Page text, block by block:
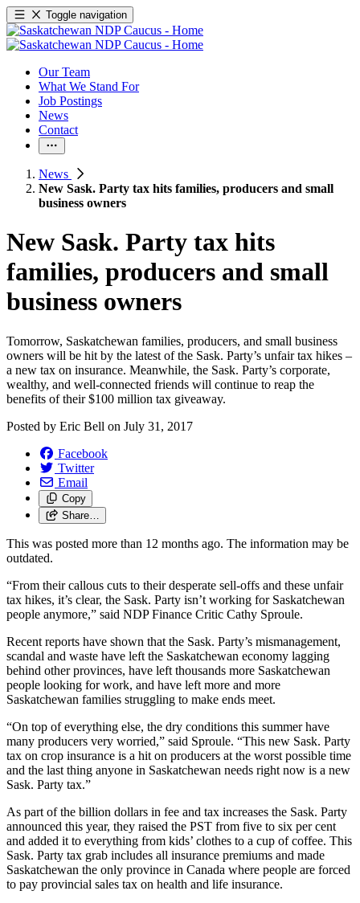
Toggle navigation
Our Team
What We Stand For
Job Postings
News
Contact
News
New Sask. Party tax hits families, producers and small
business owners
New Sask. Party tax hits
families, producers and small
business owners
Tomorrow, Saskatchewan families, producers, and small business
owners will be hit by the latest of the Sask. Party’s unfair tax hikes –
a new tax on insurance. Meanwhile, the Sask. Party’s corporate,
wealthy, and well-connected friends will continue to reap the
benefits of their $100 million tax giveaway.
Posted by Eric Bell on July 31, 2017
Facebook
Twitter
Email
Copy
Share…
This was posted more than 12 months ago. The information may be
outdated.
“From their callous cuts to their desperate sell-offs and these unfair
tax hikes, it’s clear, the Sask. Party isn’t working for Saskatchewan
people anymore,” said NDP Finance Critic Cathy Sproule.
Recent reports have shown that the Sask. Party’s mismanagement,
scandal and waste have left the Saskatchewan economy lagging
behind other provinces, have left thousands more Saskatchewan
people looking for work, and have left more and more
Saskatchewan families struggling to make ends meet.
“On top of everything else, the dry conditions this summer have
many producers very worried,” said Sproule. “This new Sask. Party
tax on crop insurance is a hit on producers at the worst possible time
and the last thing anyone in Saskatchewan needs right now is a new
Sask. Party tax.”
As part of the billion dollars in fee and tax increases the Sask. Party
announced this year, they raised the PST from five to six per cent
and added it to everything from kids’ clothes to a cup of coffee. This
Sask. Party tax grab includes all insurance premiums and made
Saskatchewan the only province in Canada where people are forced
to pay provincial sales tax on health and life insurance.